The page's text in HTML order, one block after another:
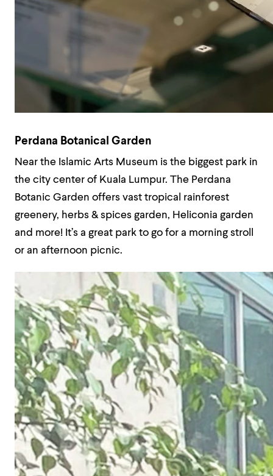
Perdana Botanical Garden
Near the Islamic Arts Museum is the biggest park in
the city center of Kuala Lumpur. The Perdana
Botanic Garden offers vast tropical rainforest
greenery, herbs & spices garden, Heliconia garden
and more! It’s a great park to go for a morning stroll
or an afternoon picnic.